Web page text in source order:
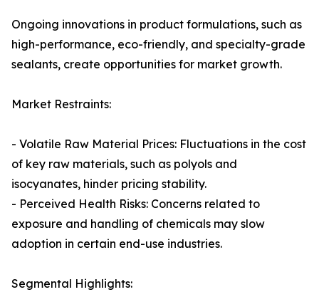
Ongoing innovations in product formulations, such as
high-performance, eco-friendly, and specialty-grade
sealants, create opportunities for market growth.
Market Restraints:
- Volatile Raw Material Prices: Fluctuations in the cost
of key raw materials, such as polyols and
isocyanates, hinder pricing stability.
- Perceived Health Risks: Concerns related to
exposure and handling of chemicals may slow
adoption in certain end-use industries.
Segmental Highlights: